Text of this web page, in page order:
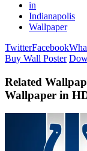
in
Indianapolis
Wallpaper
TwitterFacebook
Buy Wall Poster
Related
Wallpaper in